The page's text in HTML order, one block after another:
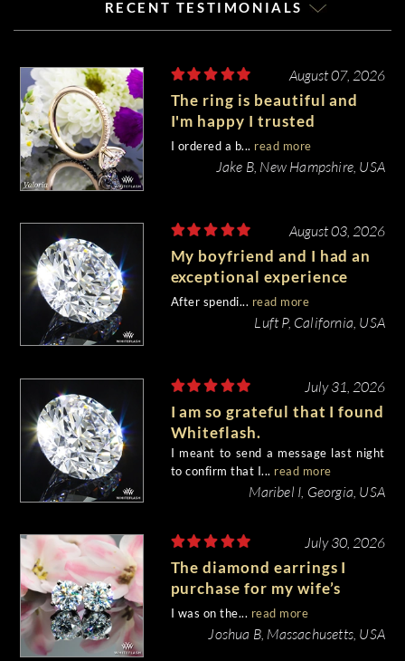
RECENT TESTIMONIALS
August 07, 2026
The ring is beautiful and
I'm happy I trusted
Whiteflash with such an
important piece of my life.
I ordered a b... read more
Jake B, New Hampshire, USA
August 03, 2026
My boyfriend and I had an
exceptional experience
purchasing my engagement
diamond from Whiteflash.
After spendi... read more
Luft P, California, USA
July 31, 2026
I am so grateful that I found
Whiteflash.
I meant to send a message last night
to confirm that I... read more
Maribel I, Georgia, USA
July 30, 2026
The diamond earrings I
purchase for my wife’s
birthday came out
beautiful.
I was on the... read more
Joshua B, Massachusetts, USA